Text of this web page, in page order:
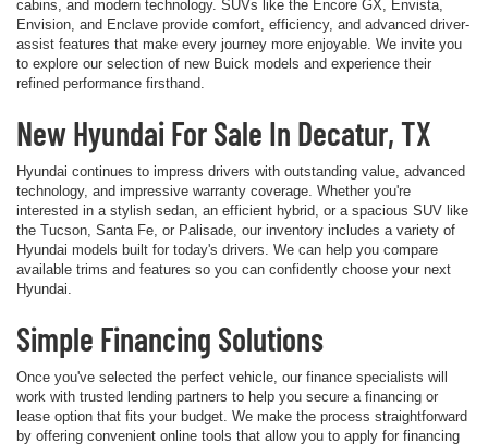
cabins, and modern technology. SUVs like the Encore GX, Envista,
Envision, and Enclave provide comfort, efficiency, and advanced driver-
assist features that make every journey more enjoyable. We invite you
to explore our selection of new Buick models and experience their
refined performance firsthand.
New Hyundai For Sale In Decatur, TX
Hyundai continues to impress drivers with outstanding value, advanced
technology, and impressive warranty coverage. Whether you're
interested in a stylish sedan, an efficient hybrid, or a spacious SUV like
the Tucson, Santa Fe, or Palisade, our inventory includes a variety of
Hyundai models built for today's drivers. We can help you compare
available trims and features so you can confidently choose your next
Hyundai.
Simple Financing Solutions
Once you've selected the perfect vehicle, our finance specialists will
work with trusted lending partners to help you secure a financing or
lease option that fits your budget. We make the process straightforward
by offering convenient online tools that allow you to apply for financing